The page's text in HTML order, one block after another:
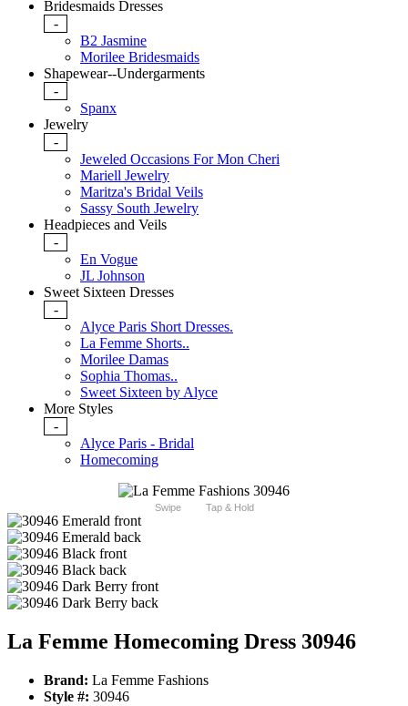
Bridesmaids Dresses
-
B2 Jasmine
Morilee Bridesmaids
Shapewear--Undergarments
-
Spanx
Jewelry
-
Jeweled Occasions For Mon Cheri
Mariell Jewelry
Maritza's Bridal Veils
Sassy South Jewelry
Headpieces and Veils
-
En Vogue
JL Johnson
Sweet Sixteen Dresses
-
Alyce Paris Short Dresses.
La Femme Shorts..
Morilee Damas
Sophia Thomas..
Sweet Sixteen by Alyce
More Styles
-
Alyce Paris - Bridal
Homecoming
Swipe Tap & Hold
La Femme Homecoming Dress 30946
Brand: La Femme Fashions
Style #: 30946